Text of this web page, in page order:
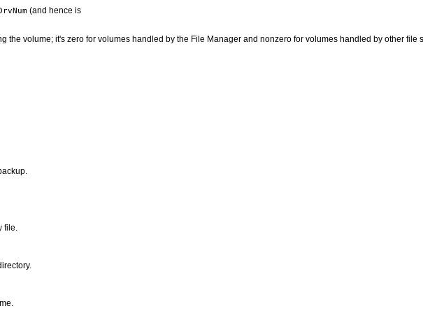
(and hence is
the volume; it's zero for volumes handled by the File Manager and nonzero for volumes handled by other file
file.